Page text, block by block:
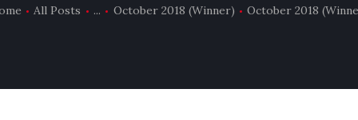
All Posts ... October 2018 (Winner) October 2018
DMOFF HUB